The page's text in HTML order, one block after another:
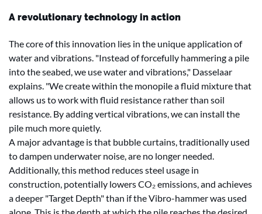
A revolutionary technology in action
The core of this innovation lies in the unique application of
water and vibrations. "Instead of forcefully hammering a pile
into the seabed, we use water and vibrations," Dasselaar
explains. "We create within the monopile a fluid mixture that
allows us to work with fluid resistance rather than soil
resistance. By adding vertical vibrations, we can install the
pile much more quietly.
A major advantage is that bubble curtains, traditionally used
to dampen underwater noise, are no longer needed.
Additionally, this method reduces steel usage in
construction, potentially lowers CO₂ emissions, and achieves
a deeper "Target Depth" than if the Vibro-hammer was used